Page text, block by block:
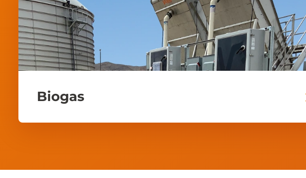
Biogas